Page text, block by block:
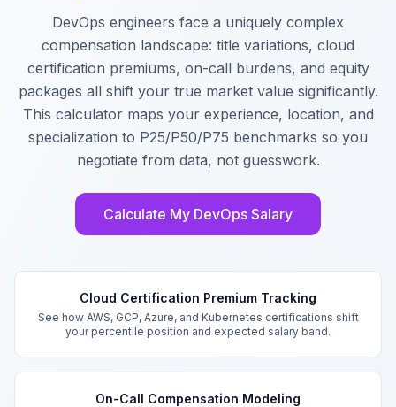
DevOps engineers face a uniquely complex
compensation landscape: title variations, cloud
certification premiums, on-call burdens, and equity
packages all shift your true market value significantly.
This calculator maps your experience, location, and
specialization to P25/P50/P75 benchmarks so you
negotiate from data, not guesswork.
Calculate My DevOps Salary
Cloud Certification Premium Tracking
See how AWS, GCP, Azure, and Kubernetes certifications shift
your percentile position and expected salary band.
On-Call Compensation Modeling